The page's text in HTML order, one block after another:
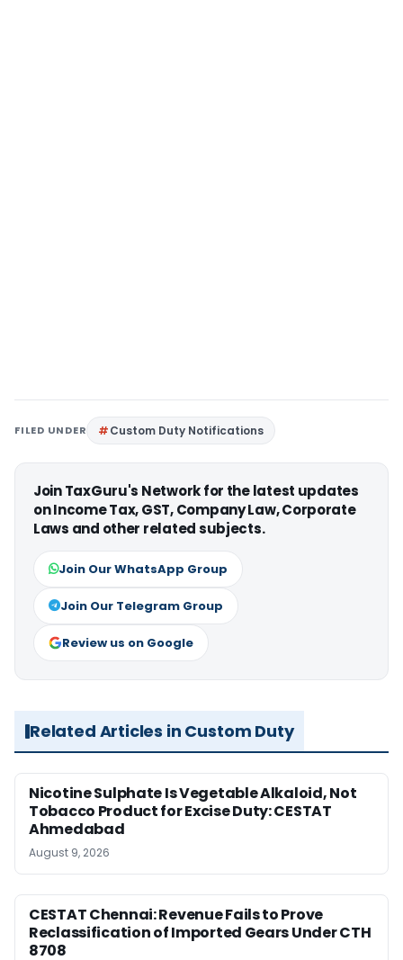
FILED UNDER Custom Duty Notifications
Join TaxGuru's Network for the latest updates
on Income Tax, GST, Company Law, Corporate
Laws and other related subjects.
Join Our WhatsApp Group
Join Our Telegram Group
Review us on Google
Related Articles in Custom Duty
Nicotine Sulphate Is Vegetable Alkaloid, Not
Tobacco Product for Excise Duty: CESTAT
Ahmedabad
August 9, 2026
CESTAT Chennai: Revenue Fails to Prove
Reclassification of Imported Gears Under CTH
8708